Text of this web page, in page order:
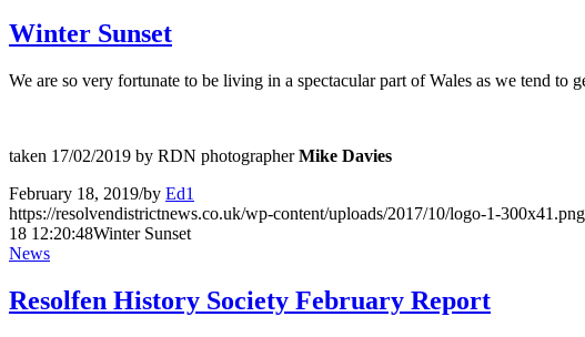
Winter Sunset
We are so very fortunate to be living in a spectacular part of Wales as we tend to
taken 17/02/2019 by RDN photographerMike Davies
February 18, 2019/by Ed1
https://resolvendistrictnews.co.uk/wp-content/uploads/2017/10/logo-1-300x41.png
18 12:20:48Winter Sunset
News
Resolfen History Society February Report